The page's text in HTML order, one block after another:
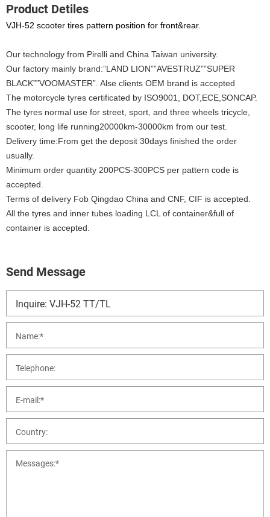
Product Detiles
VJH-52 scooter tires pattern position for front&rear.
Our technology from Pirelli and China Taiwan university.
Our factory mainly brand:”LAND LION””AVESTRUZ””SUPER
BLACK””VOOMASTER”. Alse clients OEM brand is accepted
The motorcycle tyres certificated by ISO9001, DOT,ECE,SONCAP.
The tyres normal use for street, sport, and three wheels tricycle,
scooter, long life running20000km-30000km from our test.
Delivery time:From get the deposit 30days finished the order
usually.
Minimum order quantity 200PCS-300PCS per pattern code is
accepted.
Terms of delivery Fob Qingdao China and CNF, CIF is accepted.
All the tyres and inner tubes loading LCL of container&full of
container is accepted.
Send Message